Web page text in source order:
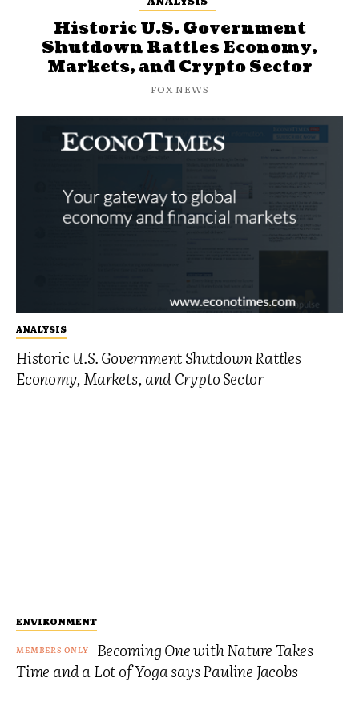
ANALYSIS
Historic U.S. Government Shutdown Rattles
Economy, Markets, and Crypto Sector
ENVIRONMENT
Becoming One with Nature Takes
Time and a Lot of Yoga says Pauline Jacobs
Historic U.S. Government
Shutdown Rattles Economy,
Markets, and Crypto Sector
FOX NEWS